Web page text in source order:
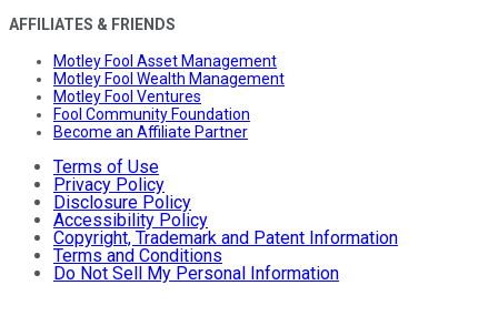
AFFILIATES & FRIENDS
Motley Fool Asset Management
Motley Fool Wealth Management
Motley Fool Ventures
Fool Community Foundation
Become an Affiliate Partner
Terms of Use
Privacy Policy
Disclosure Policy
Accessibility Policy
Copyright, Trademark and Patent Information
Terms and Conditions
Do Not Sell My Personal Information